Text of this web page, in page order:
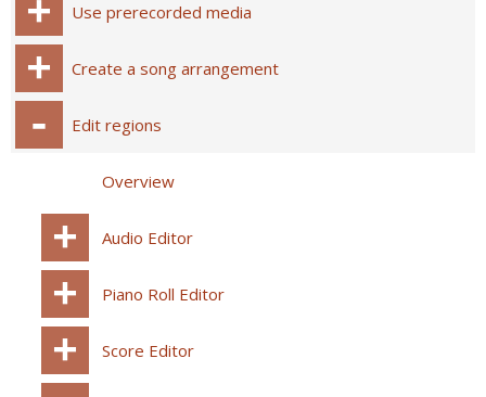
Use prerecorded media
Create a song arrangement
Edit regions
Overview
Audio Editor
Piano Roll Editor
Score Editor